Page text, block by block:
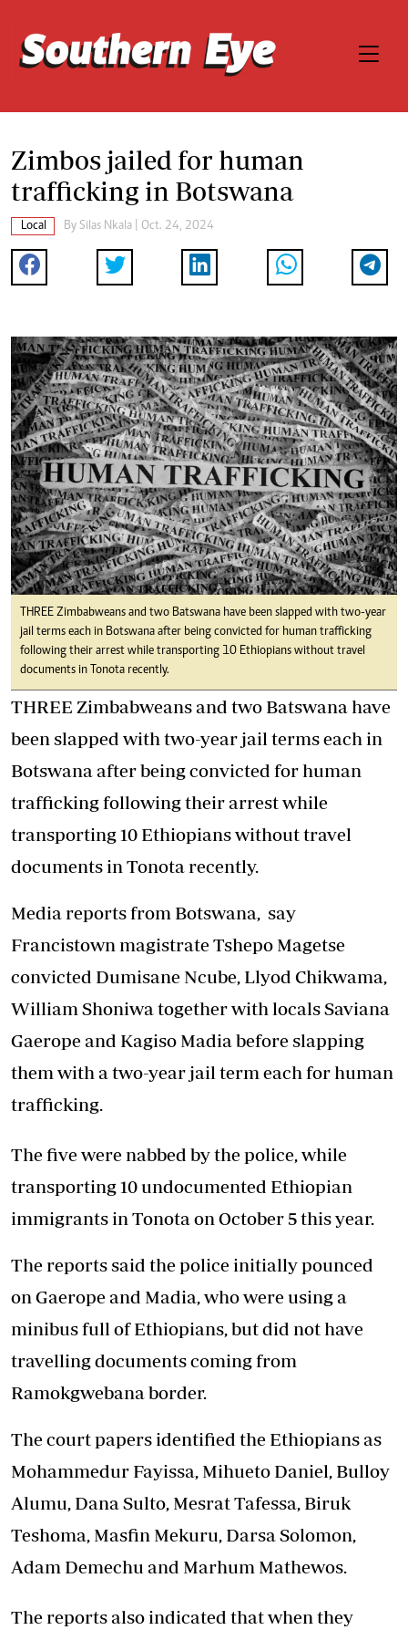
Zimbos jailed for human
trafficking in Botswana
Local By Silas Nkala | Oct. 24, 2024
THREE Zimbabweans and two Batswana have been slapped with two-year
jail terms each in Botswana after being convicted for human trafficking
following their arrest while transporting 10 Ethiopians without travel
documents in Tonota recently.
THREE Zimbabweans and two Batswana have
been slapped with two-year jail terms each in
Botswana after being convicted for human
trafficking following their arrest while
transporting 10 Ethiopians without travel
documents in Tonota recently.
Media reports from Botswana, say
Francistown magistrate Tshepo Magetse
convicted Dumisane Ncube, Llyod Chikwama,
William Shoniwa together with locals Saviana
Gaerope and Kagiso Madia before slapping
them with a two-year jail term each for human
trafficking.
The five were nabbed by the police, while
transporting 10 undocumented Ethiopian
immigrants in Tonota on October 5 this year.
The reports said the police initially pounced
on Gaerope and Madia, who were using a
minibus full of Ethiopians, but did not have
travelling documents coming from
Ramokgwebana border.
The court papers identified the Ethiopians as
Mohammedur Fayissa, Mihueto Daniel, Bulloy
Alumu, Dana Sulto, Mesrat Tafessa, Biruk
Teshoma, Masfin Mekuru, Darsa Solomon,
Adam Demechu and Marhum Mathewos.
The reports also indicated that when they